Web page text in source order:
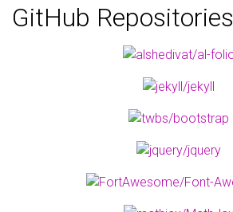
GitHub Repositories